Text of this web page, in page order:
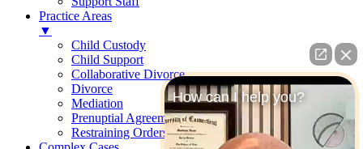
Practice Areas
▼
Child Custody
Child Support
Collaborative Divorce
Divorce
Mediation
Prenuptial Agreements
Restraining Orders
How can I help you?